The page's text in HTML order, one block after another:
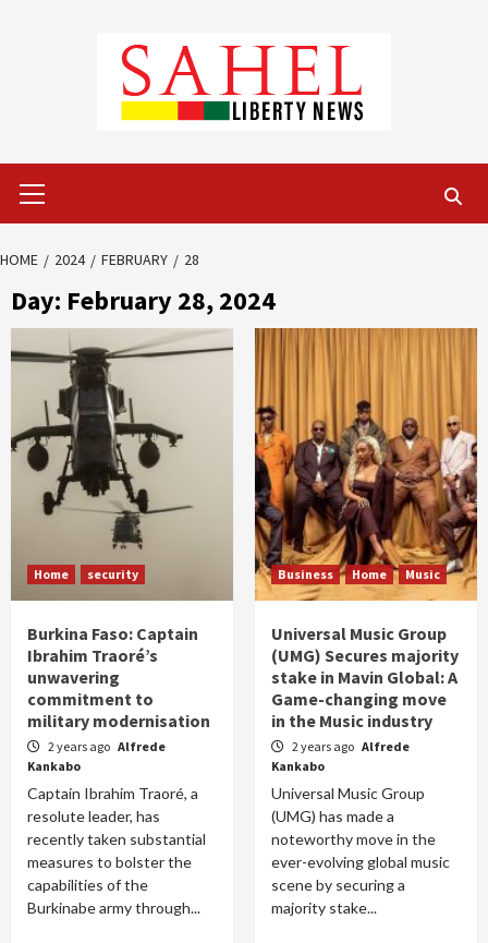
Menu
HOME 2024 FEBRUARY 28
Day: February 28, 2024
Home security
Burkina Faso: Captain
Ibrahim Traoré’s
unwavering
commitment to
military modernisation
2 years ago Alfrede
Kankabo
Captain Ibrahim Traoré, a
resolute leader, has
recently taken substantial
measures to bolster the
capabilities of the
Burkinabe army through...
Business Home Music
Universal Music Group
(UMG) Secures majority
stake in Mavin Global: A
Game-changing move
in the Music industry
2 years ago Alfrede
Kankabo
Universal Music Group
(UMG) has made a
noteworthy move in the
ever-evolving global music
scene by securing a
majority stake...